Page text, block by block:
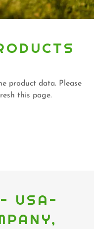
product data. Please
this page.
USA-